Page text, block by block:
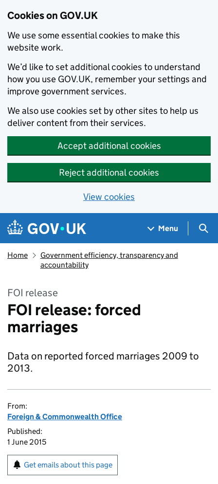
Cookies on GOV.UK
We use some essential cookies to make this
website work.
We’d like to set additional cookies to understand
how you use GOV.UK, remember your settings and
improve government services.
We also use cookies set by other sites to help us
deliver content from their services.
Accept additional cookies
Reject additional cookies
View cookies
Skip to main content
Navigation menu
Menu
Home
Government efficiency, transparency and
accountability
FOI release
FOI release: forced
marriages
Data on reported forced marriages 2009 to
2013.
From:
Foreign & Commonwealth Office
Published:
1 June 2015
Get emails about this page